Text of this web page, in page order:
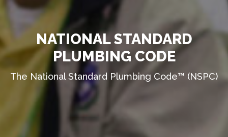
NATIONAL STANDARD
PLUMBING CODE
The National Standard Plumbing Code™ (NSPC)